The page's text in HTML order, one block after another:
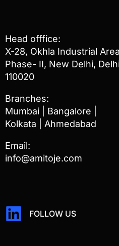
Head offfice:
X-28, Okhla Industrial Area
Phase- II, New Delhi,
110020
Branches:
Mumbai | Bangalore |
Kolkata | Ahmedabad
Email:
info@amitoje.com
FOLLOW US